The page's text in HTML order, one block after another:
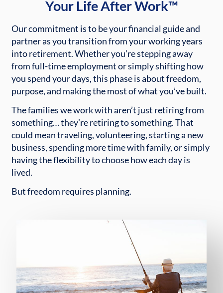
Your Life After Work™
Our commitment is to be your financial guide and
partner as you transition from your working years
into retirement. Whether you’re stepping away
from full-time employment or simply shifting how
you spend your days, this phase is about freedom,
purpose, and making the most of what you’ve built.
The families we work with aren’t just retiring from
something… they’re retiring to something. That
could mean traveling, volunteering, starting a new
business, spending more time with family, or simply
having the flexibility to choose how each day is
lived.
But freedom requires planning.